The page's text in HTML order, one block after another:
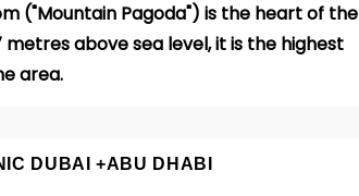
("Mountain Pagoda") is the heart of the
metres above sea level, it is the highest
area.
DUBAI +ABU DHABI